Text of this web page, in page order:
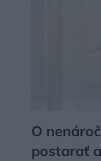
O
postarať